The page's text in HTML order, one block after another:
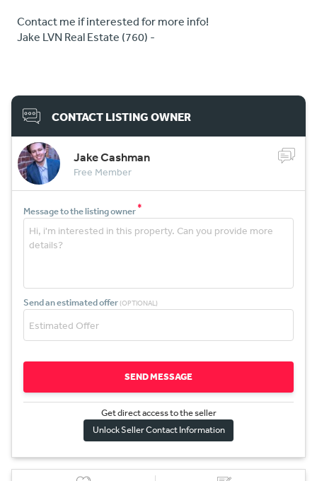
Contact me if interested for more info!
Jake LVN Real Estate (760) -
CONTACT LISTING OWNER
Jake Cashman
Free Member
Message to the listing owner*
Send an estimated offer (OPTIONAL)
SEND MESSAGE
Get direct access to the seller
Unlock Seller Contact Information